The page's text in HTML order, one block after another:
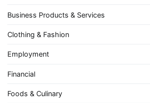
Business Products & Services
Clothing & Fashion
Employment
Financial
Foods & Culinary